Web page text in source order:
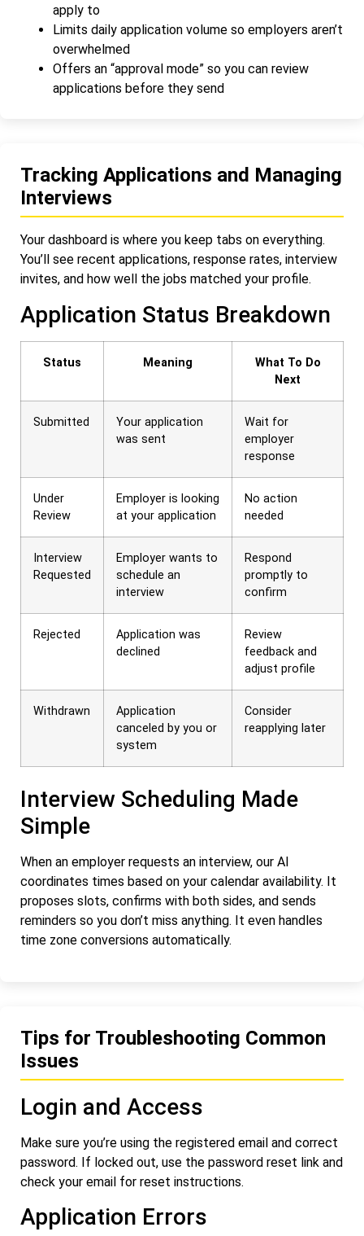
apply to
Limits daily application volume so employers aren’t
overwhelmed
Offers an “approval mode” so you can review
applications before they send
Tracking Applications and Managing
Interviews
Your dashboard is where you keep tabs on everything.
You’ll see recent applications, response rates, interview
invites, and how well the jobs matched your profile.
Application Status Breakdown
Status Meaning
What To Do
Next
Submitted
Your application
was sent
Wait for
employer
response
Under
Review
Employer is looking
at your application
No action
needed
Interview
Requested
Employer wants to
schedule an
interview
Respond
promptly to
confirm
Rejected
Application was
declined
Review
feedback and
adjust profile
Withdrawn
Application
canceled by you or
system
Consider
reapplying later
Interview Scheduling Made
Simple
When an employer requests an interview, our AI
coordinates times based on your calendar availability. It
proposes slots, confirms with both sides, and sends
reminders so you don’t miss anything. It even handles
time zone conversions automatically.
Tips for Troubleshooting Common
Issues
Login and Access
Make sure you’re using the registered email and correct
password. If locked out, use the password reset link and
check your email for reset instructions.
Application Errors